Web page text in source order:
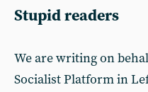
Stupid readers
We are writing on
Socialist Platform in